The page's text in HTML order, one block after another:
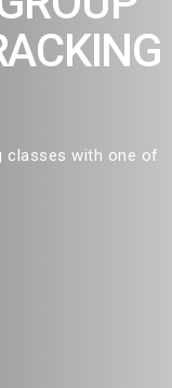
classes with one of